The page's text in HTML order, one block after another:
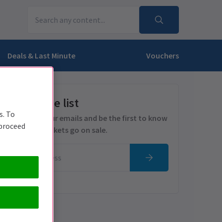
Deals & Last Minute Vouchers
Get on the list
Sign up for our emails and be the first to know
as soon as tickets go on sale.
To